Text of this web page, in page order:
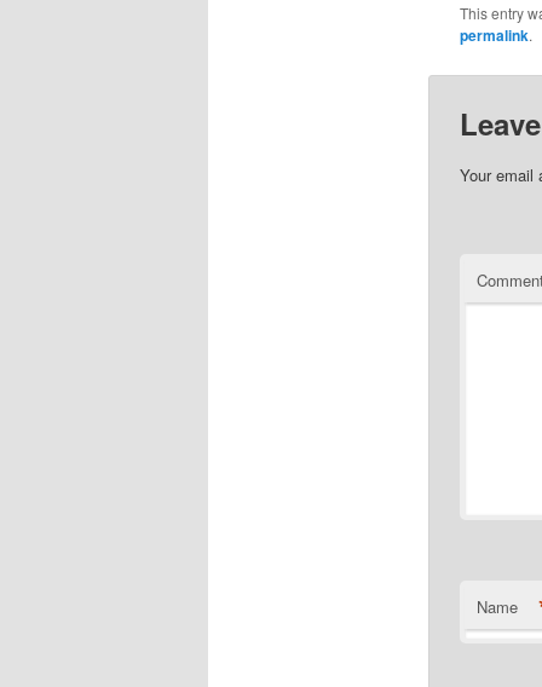
This entry
permalink.
Your email
Name